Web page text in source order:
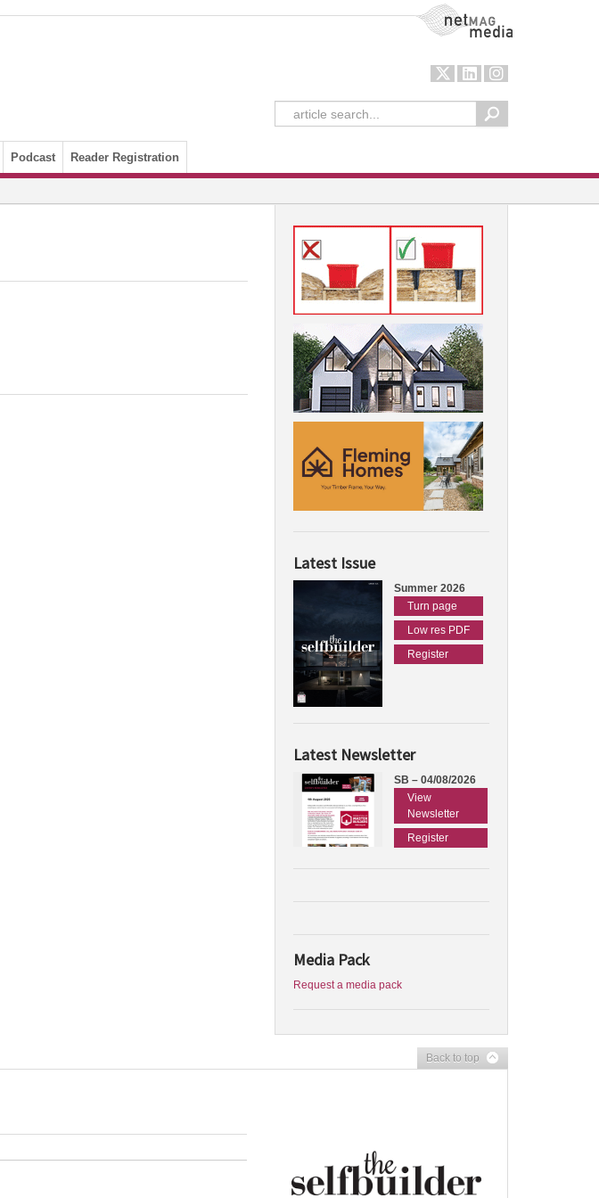
NetMag Media
Podcast Reader Registration
Latest Issue
Summer 2026
Turn page
Low res PDF
Register
Latest Newsletter
SB – 04/08/2026
View
Newsletter
Register
Media Pack
Request a media pack
Back to top